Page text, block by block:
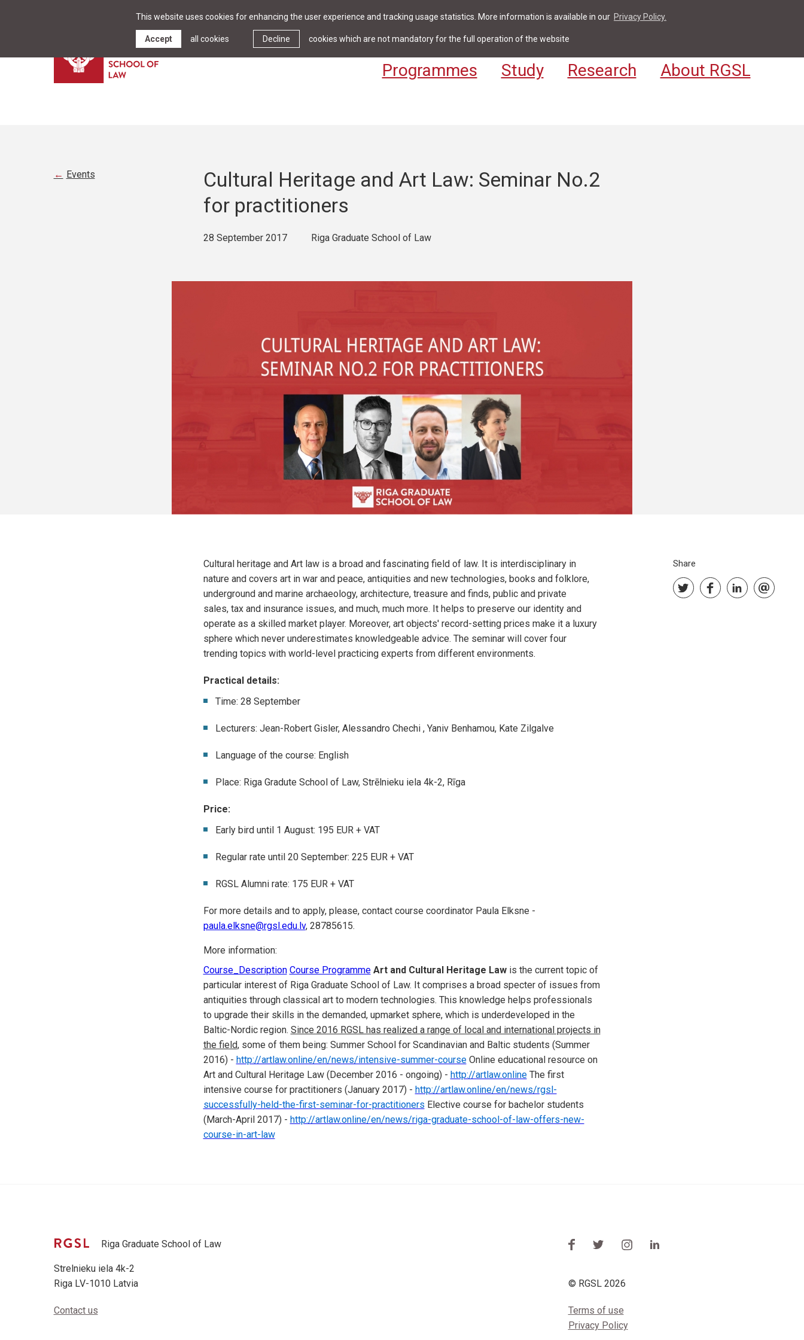
This website uses cookies for enhancing the user experience and tracking usage statistics. More information is available in our Privacy Policy.
Decline cookies which are not mandatory for the full operation of the website
Accept all cookies News & Events Library Contact For Students & Staff
Programmes Study Research About RGSL
Events
Cultural Heritage and Art Law: Seminar No.2
for practitioners
28 September 2017 Riga Graduate School of Law
Cultural heritage and Art law is a broad and fascinating field of law. It is interdisciplinary in
nature and covers art in war and peace,antiquities and new technologies, books and folklore,
underground and marine archaeology, architecture, treasure and finds, public and private
sales, tax and insurance issues, and much, much more. It helps to preserve our identity and
operate as a skilled market player. Moreover, art objects' record-setting prices make it a luxury
sphere which never underestimates knowledgeable advice. The seminar will cover four
trending topics with world-level practicing experts from different environments.
Practical details:
Time: 28 September
Lecturers: Jean-Robert Gisler, Alessandro Chechi , Yaniv Benhamou, Kate Zilgalve
Language of the course: English
Place: Riga Gradute School of Law, Strēlnieku iela 4k-2, Rīga
Price:
Early bird until 1 August: 195 EUR + VAT
Regular rate until 20 September: 225 EUR + VAT
RGSL Alumni rate: 175 EUR + VAT
For more details and to apply, please, contact course coordinator Paula Elksne -
paula.elksne@rgsl.edu.lv, 28785615.
More information:
Course_Description Course Programme Art and Cultural Heritage Law is the current topic of
particular interest of Riga Graduate School of Law. It comprises a broad specter of issues from
antiquities through classical art to modern technologies. This knowledge helps professionals
to upgrade their skills in the demanded, upmarket sphere, which is underdeveloped in the
Baltic-Nordic region. Since 2016 RGSL has realized a range of local and international projects in
the field, some of them being: Summer School for Scandinavian and Baltic students (Summer
2016) - http://artlaw.online/en/news/intensive-summer-course Online educational resource on
Art and Cultural Heritage Law (December 2016 - ongoing) - http://artlaw.online The first
intensive course for practitioners (January 2017) - http://artlaw.online/en/news/rgsl-
successfully-held-the-first-seminar-for-practitioners Elective course for bachelor students
(March-April 2017) - http://artlaw.online/en/news/riga-graduate-school-of-law-offers-new-
course-in-art-law
Share
Riga Graduate School of Law
Strelnieku iela 4k-2
Riga LV-1010 Latvia
© RGSL 2026
Contact us
Terms of use
Privacy Policy